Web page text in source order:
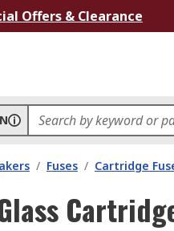
Offers & Clearance
/ Fuses / Cartridge